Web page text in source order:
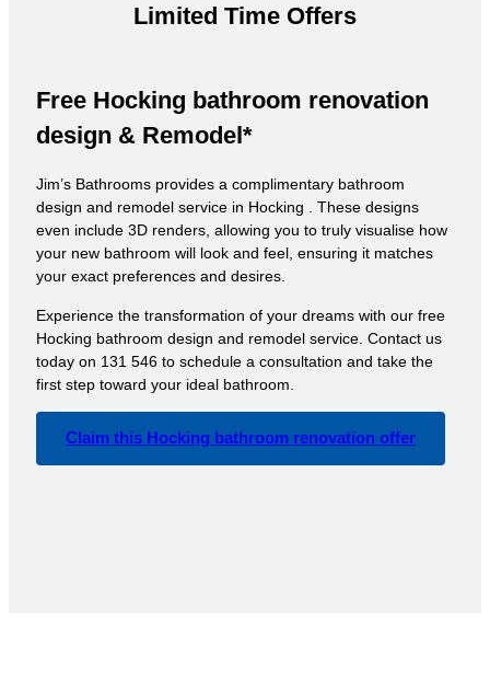
Limited Time Offers
Free Hocking bathroom renovation
design & Remodel*
Jim’s Bathrooms provides a complimentary bathroom
design and remodel service in Hocking . These designs
even include 3D renders, allowing you to truly visualise how
your new bathroom will look and feel, ensuring it matches
your exact preferences and desires.
Experience the transformation of your dreams with our free
Hocking bathroom design and remodel service. Contact us
today on 131 546 to schedule a consultation and take the
first step toward your ideal bathroom.
Claim this Hocking bathroom renovation offer